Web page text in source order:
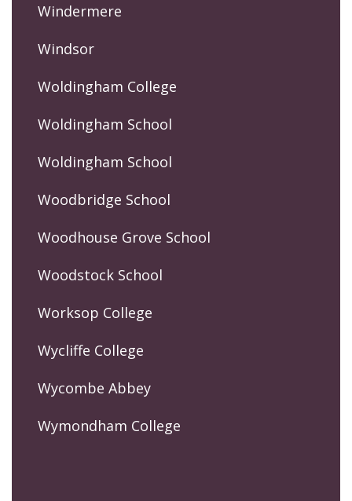
Windermere
Windsor
Woldingham College
Woldingham School
Woldingham School
Woodbridge School
Woodhouse Grove School
Woodstock School
Worksop College
Wycliffe College
Wycombe Abbey
Wymondham College